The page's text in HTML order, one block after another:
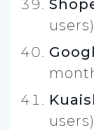
users)
users)